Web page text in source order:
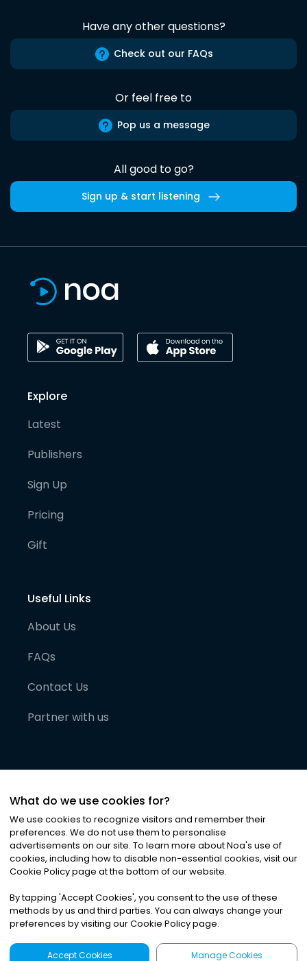
Have any other questions?
Check out our FAQs
Or feel free to
Pop us a message
All good to go?
Sign up & start listening
Explore
Latest
Publishers
Sign Up
Pricing
Gift
Useful Links
About Us
FAQs
Contact Us
Partner with us
©2026Noa News Ltd. ALL RIGHTS RESERVED
Privacy|Terms & Conditions|Cookies
What do we use cookies for?
We use cookies to recognize visitors and remember their
preferences. We do not use them to personalise
advertisements on our site. To learn more about Noa's use of
cookies, including how to disable non-essential cookies, visit our
Cookie Policy page at the bottom of our website.
By tapping 'Accept Cookies', you consent to the use of these
methods by us and third parties. You can always change your
preferences by visiting our Cookie Policy page.
Accept Cookies Manage Cookies